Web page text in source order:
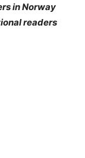
in Norway
readers